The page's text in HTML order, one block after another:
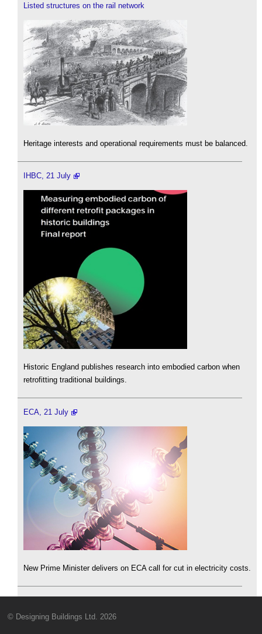
Listed structures on the rail network
Heritage interests and operational requirements must be balanced.
IHBC, 21 July
Historic England publishes research into embodied carbon when
retrofitting traditional buildings.
ECA, 21 July
New Prime Minister delivers on ECA call for cut in electricity costs.
© Designing Buildings Ltd. 2026